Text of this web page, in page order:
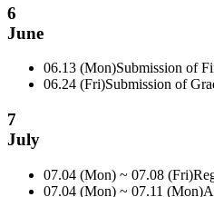
6
June
06.13 (Mon)Submission of
06.24 (Fri)Submission of
7
July
07.04 (Mon) ~ 07.08 (Fri)
07.04 (Mon) ~ 07.11 (Mon)